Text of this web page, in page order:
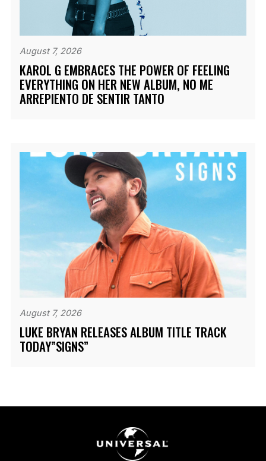
August 7, 2026
KAROL G EMBRACES THE POWER OF FEELING
EVERYTHING ON HER NEW ALBUM, NO ME
ARREPIENTO DE SENTIR TANTO
August 7, 2026
LUKE BRYAN RELEASES ALBUM TITLE TRACK
TODAY”SIGNS”